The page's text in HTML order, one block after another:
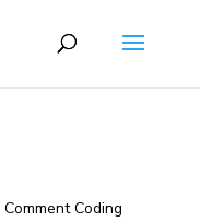
Coding